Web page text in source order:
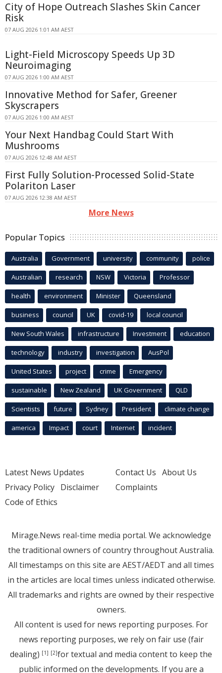
City of Hope Outreach Slashes Skin Cancer
Risk
07 AUG 2026 1:01 AM AEST
Light-Field Microscopy Speeds Up 3D
Neuroimaging
07 AUG 2026 1:00 AM AEST
Innovative Method for Safer, Greener
Skyscrapers
07 AUG 2026 1:00 AM AEST
Your Next Handbag Could Start With
Mushrooms
07 AUG 2026 12:48 AM AEST
First Fully Solution-Processed Solid-State
Polariton Laser
07 AUG 2026 12:38 AM AEST
More News
Popular Topics
Australia Government university community police
Australian research NSW Victoria Professor
health environment Minister Queensland
business council UK covid-19 local council
New South Wales infrastructure Investment education
technology industry investigation AusPol
United States project crime Emergency
sustainable New Zealand UK Government QLD
Scientists future Sydney President climate change
america Impact court Internet incident
Latest News Updates
Privacy Policy Disclaimer
Code of Ethics
Contact Us About Us
Complaints
Mirage.News real-time media portal. We acknowledge
the traditional owners of country throughout Australia.
All timestamps on this site are AEST/AEDT and all times
in the articles are local times unless indicated otherwise.
All trademarks and rights are owned by their respective
owners.
All content is used for news reporting purposes. For
news reporting purposes, we rely on fair use (fair
dealing) [1] [2]for textual and media content to keep the
public informed on the developments. If you are a